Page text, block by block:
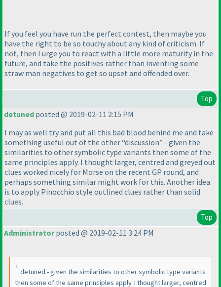
If you feel you have run the perfect contest, then maybe you
have the right to be so touchy about any kind of criticism. If
not, then I urge you to react with a little more maturity in the
future, and take the positives rather than inventing some
straw man negatives to get so upset and offended over.
Top
detuned posted @ 2019-02-11 2:15 PM
I may as well try and put all this bad blood behind me and take
something useful out of the other “discussion” - given the
similarities to other symbolic type variants then some of the
same principles apply. I thought larger, centred and greyed out
clues worked nicely for Morse on the recent GP round, and
perhaps something similar might work for this. Another idea
is to apply Pinocchio style outlined clues rather than solid
clues.
Top
Administratorposted @ 2019-02-11 3:24 PM
detuned - given the similarities to other symbolic type variants
then some of the same principles apply. I thought larger, centred